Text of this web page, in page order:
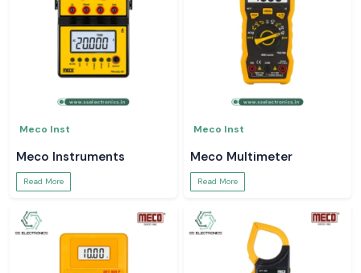
Meco Inst
Meco Instruments
Read More
Meco Inst
Meco Multimeter
Read More